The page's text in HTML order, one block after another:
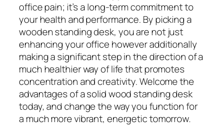
office pain; it’s a long-term commitment to
your health and performance. By picking a
wooden standing desk, you are not just
enhancing your office however additionally
making a significant step in the direction of a
much healthier way of life that promotes
concentration and creativity. Welcome the
advantages of a solid wood standing desk
today, and change the way you function for
a much more vibrant, energetic tomorrow.